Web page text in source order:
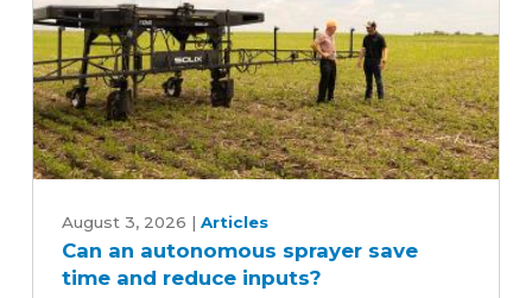
autonomous
sprayer
August 3, 2026 | Articles
Can an autonomous sprayer save
time and reduce inputs?